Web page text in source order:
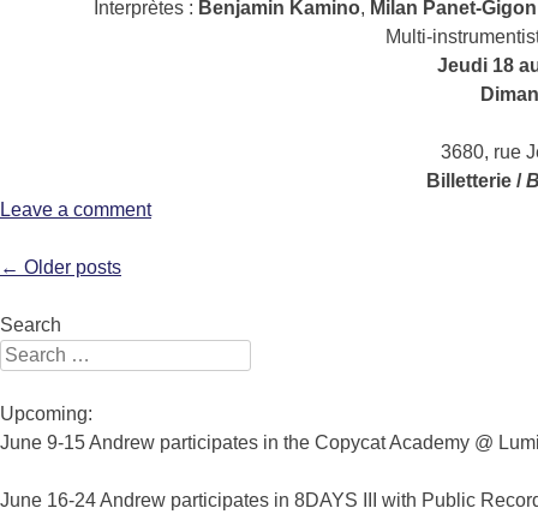
Interprètes : Benjamin Kamino, Milan Panet-Gigon
Multi-
Jeudi 18
3680, rue
Billetterie /
Leave a comment
Post navigation
← Older posts
Search
Search for:
Upcoming:
June 9-15 Andrew participates in the Copycat Academy @
June 16-24 Andrew participates in 8DAYS III with Public